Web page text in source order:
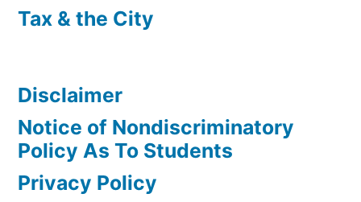
Tax & the City
Disclaimer
Notice of Nondiscriminatory
Policy As To Students
Privacy Policy